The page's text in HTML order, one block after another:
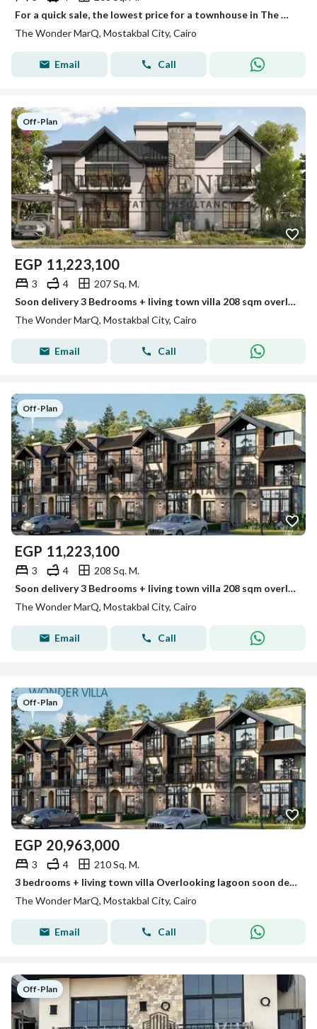
For a quick sale, the lowest price for a townhouse in The Wondermark - Mostakbal City Prime Location
The Wonder MarQ, Mostakbal City, Cairo
Email Call
Off-Plan
EGP 11,223,100
3 4
207 Sq. M.
Soon delivery 3 Bedrooms + living town villa 208 sqm overlooking green spaces Future City The Wonder Marq
The Wonder MarQ, Mostakbal City, Cairo
Email Call
Off-Plan
EGP 11,223,100
3 4
208 Sq. M.
Soon delivery 3 Bedrooms + living town villa 208 sqm overlooking green spaces Future City The Wonder Marq
The Wonder MarQ, Mostakbal City, Cairo
Email Call
Off-Plan
EGP 20,963,000
3 4
210 Sq. M.
3 bedrooms + living town villa Overlooking lagoon soon delivery north facing The Wonder MarQ Future City
The Wonder MarQ, Mostakbal City, Cairo
Email Call
Off-Plan